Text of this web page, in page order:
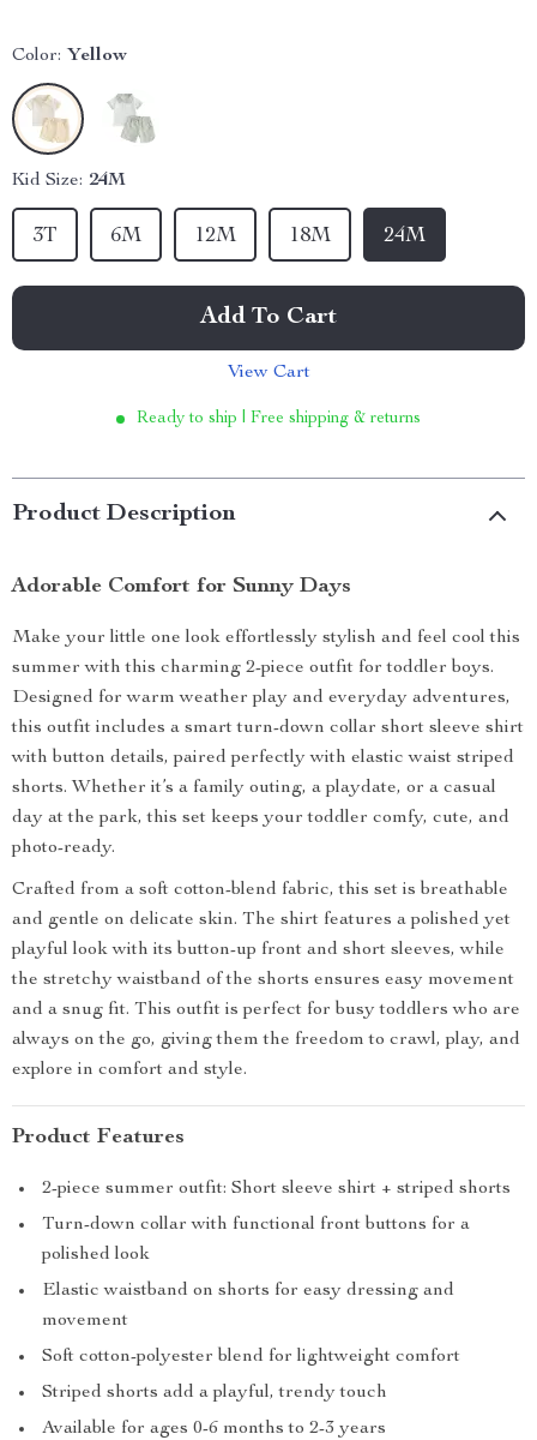
Color: Yellow
Kid Size: 24M
24M
3T 12M 18M
6M
Add To Cart
View Cart
Ready to ship | Free shipping & returns
Product Description
Adorable Comfort for Sunny Days
Make your little one look effortlessly stylish and feel cool this
summer with this charming 2-piece outfit for toddler boys.
Designed for warm weather play and everyday adventures,
this outfit includes a smart turn-down collar short sleeve shirt
with button details, paired perfectly with elastic waist striped
shorts. Whether it’s a family outing, a playdate, or a casual
day at the park, this set keeps your toddler comfy, cute, and
photo-ready.
Crafted from a soft cotton-blend fabric, this set is breathable
and gentle on delicate skin. The shirt features a polished yet
playful look with its button-up front and short sleeves, while
the stretchy waistband of the shorts ensures easy movement
and a snug fit. This outfit is perfect for busy toddlers who are
always on the go, giving them the freedom to crawl, play, and
explore in comfort and style.
Product Features
2-piece summer outfit: Short sleeve shirt + striped shorts
Turn-down collar with functional front buttons for a
polished look
Elastic waistband on shorts for easy dressing and
movement
Soft cotton-polyester blend for lightweight comfort
Striped shorts add a playful, trendy touch
Available for ages 0-6 months to 2-3 years